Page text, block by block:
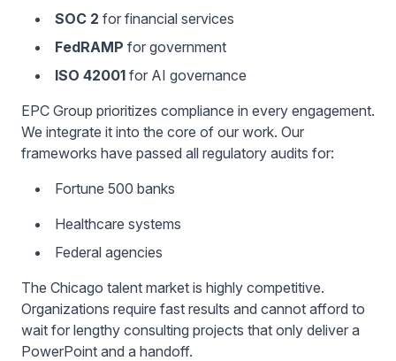
SOC 2 for financial services
FedRAMP for government
ISO 42001 for AI governance
EPC Group prioritizes compliance in every engagement.
We integrate it into the core of our work. Our
frameworks have passed all regulatory audits for:
Fortune 500 banks
Healthcare systems
Federal agencies
The Chicago talent market is highly competitive.
Organizations require fast results and cannot afford to
wait for lengthy consulting projects that only deliver a
PowerPoint and a handoff.